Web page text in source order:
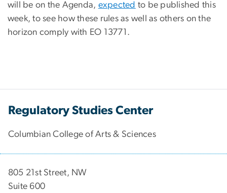
will be on the Agenda, expected to be published this
week, to see how these rules as well as others on the
horizon comply with EO 13771.
Regulatory Studies Center
Columbian College of Arts & Sciences
805 21st Street, NW
Suite 600